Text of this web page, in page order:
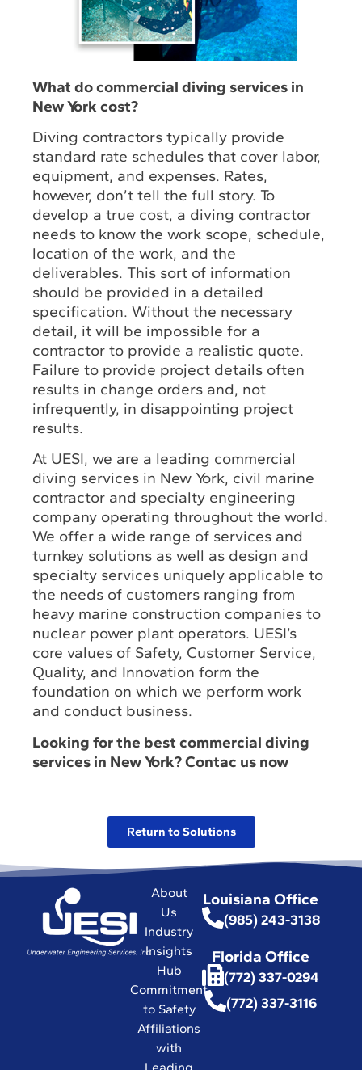
What do commercial diving services in
New York cost?
Diving contractors typically provide
standard rate schedules that cover labor,
equipment, and expenses. Rates,
however, don’t tell the full story. To
develop a true cost, a diving contractor
needs to know the work scope, schedule,
location of the work, and the
deliverables. This sort of information
should be provided in a detailed
specification. Without the necessary
detail, it will be impossible for a
contractor to provide a realistic quote.
Failure to provide project details often
results in change orders and, not
infrequently, in disappointing project
results.
At UESI, we are a leading commercial
diving services in New York, civil marine
contractor and specialty engineering
company operating throughout the world.
We offer a wide range of services and
turnkey solutions as well as design and
specialty services uniquely applicable to
the needs of customers ranging from
heavy marine construction companies to
nuclear power plant operators. UESI’s
core values of Safety, Customer Service,
Quality, and Innovation form the
foundation on which we perform work
and conduct business.
Looking for the best commercial diving
services in New York? Contac us now
Return to Solutions
About
Us
Industry
Insights
Hub
Commitment
to Safety
Affiliations
with
Louisiana Office
(985) 243-3138
Florida Office
(772) 337-0294
(772) 337-3116